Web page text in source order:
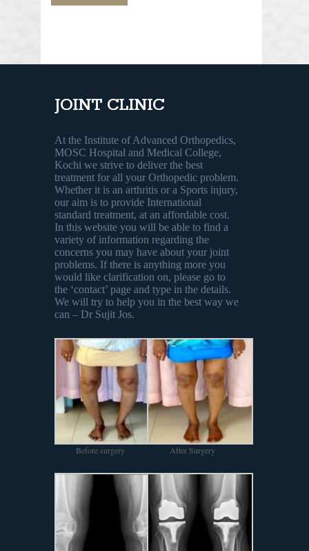
JOINT CLINIC
At the Institute of Advanced Orthopedics,
MOSC Hospital and Medical College,
Kochi we strive to deliver the best
treatment for all your Orthopedic problem.
Whether it is an arthritis or a Sports injury,
our aim is to provide International
standard treatment, at an affordable cost.
In this website you will be able to find a
variety of information regarding the
concerns you may have about your joint
problems. If there is anything more you
would like clarification on, please go to
the ‘contact’ page and type in the details.
We will try to help you in the best way we
can – Dr Sujit Jos.
Before surgery After Surgery